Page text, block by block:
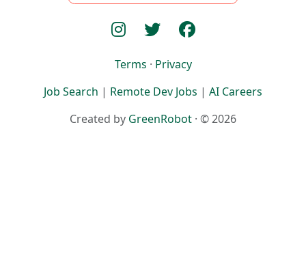
Terms · Privacy
Job Search | Remote Dev Jobs | AI Careers
Created by GreenRobot · © 2026